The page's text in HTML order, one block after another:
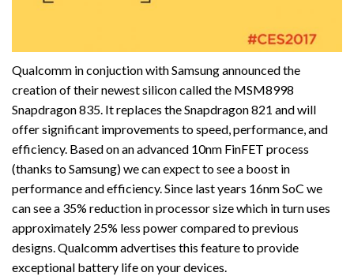
Qualcomm in conjuction with Samsung announced the
creation of their newest silicon called the MSM8998
Snapdragon 835. It replaces the Snapdragon 821 and will
offer significant improvements to speed, performance, and
efficiency. Based on an advanced 10nm FinFET process
(thanks to Samsung) we can expect to see a boost in
performance and efficiency. Since last years 16nm SoC we
can see a 35% reduction in processor size which in turn uses
approximately 25% less power compared to previous
designs. Qualcomm advertises this feature to provide
exceptional battery life on your devices.